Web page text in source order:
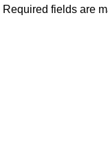
Required fields are